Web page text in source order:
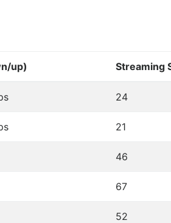
up) Streaming
24
21
46
67
52